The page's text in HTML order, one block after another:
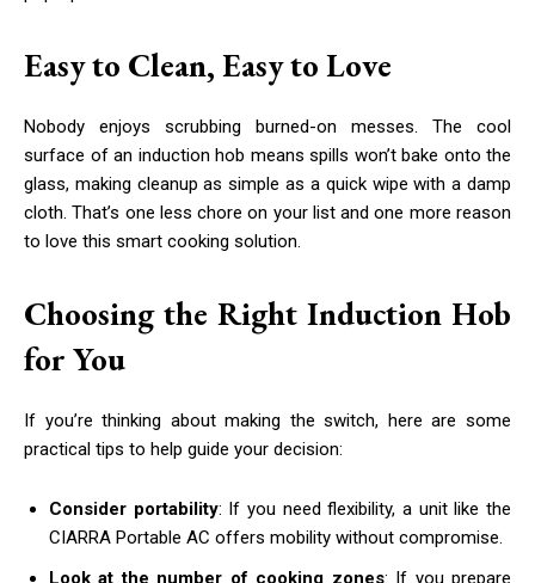
Easy to Clean, Easy to Love
Nobody enjoys scrubbing burned-on messes. The cool
surface of an induction hob means spills won’t bake onto the
glass, making cleanup as simple as a quick wipe with a damp
cloth. That’s one less chore on your list and one more reason
to love this smart cooking solution.
Choosing the Right Induction Hob
for You
If you’re thinking about making the switch, here are some
practical tips to help guide your decision:
Consider portability: If you need flexibility, a unit like the
CIARRA Portable AC offers mobility without compromise.
Look at the number of cooking zones: If you prepare